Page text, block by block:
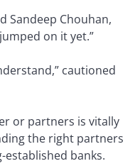
Sandeep Chouhan,
on it yet.”
cautioned
or partners is vitally
the right partners
established banks.